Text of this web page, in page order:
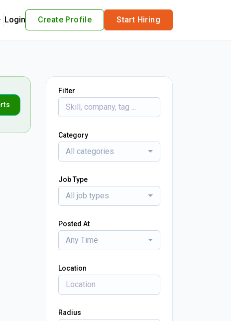
Login Create Profile Start Hiring
Filter
Category
All categories
Job Type
All job types
Posted At
Any Time
Location
Radius